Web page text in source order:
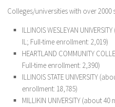
Colleges/universities with over 2000
ILLINOIS WESLEYAN
IL; Full-time enrollment: 2,019)
HEARTLAND COMMUNITY
Full-time enrollment: 2,390)
ILLINOIS STATE UNIVERSITY
enrollment: 18,785)
MILLIKIN UNIVERSITY (about 40